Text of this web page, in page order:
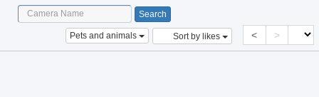
Pets and animals Sort by likes < >